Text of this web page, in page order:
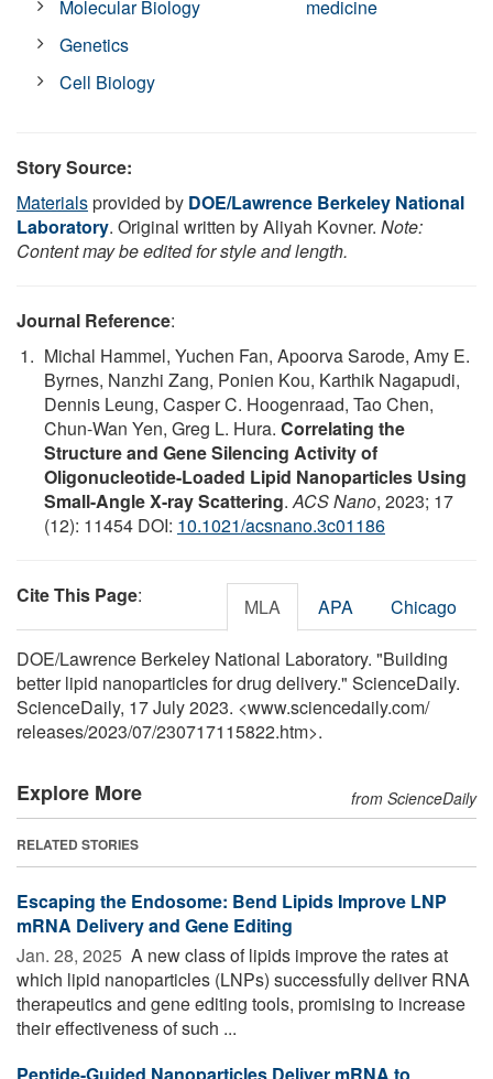
Molecular Biology
Genetics
Cell Biology
medicine
Story Source:
Materialsprovided by DOE/Lawrence Berkeley National
Laboratory. Original written by Aliyah Kovner. Note:
Content may be edited for style and length.
Journal Reference:
Michal Hammel, Yuchen Fan, Apoorva Sarode, Amy E.
Byrnes, Nanzhi Zang, Ponien Kou, Karthik Nagapudi,
Dennis Leung, Casper C. Hoogenraad, Tao Chen,
Chun-Wan Yen, Greg L. Hura. Correlating the
Structure and Gene Silencing Activity of
Oligonucleotide-Loaded Lipid Nanoparticles Using
Small-Angle X-ray Scattering.ACS Nano, 2023; 17
(12): 11454 DOI: 10.1021/acsnano.3c01186
Cite This Page: MLA APA Chicago
DOE/Lawrence Berkeley National Laboratory. "Building
better lipid nanoparticles for drug delivery." ScienceDaily.
ScienceDaily, 17 July 2023. <www.sciencedaily.com/
releases/2023/07/230717115822.htm>.
Explore More from ScienceDaily
RELATED STORIES
Escaping the Endosome: Bend Lipids Improve LNP
mRNA Delivery and Gene Editing
Jan. 28, 2025  A new class of lipids improve the rates at
which lipid nanoparticles (LNPs) successfully deliver RNA
therapeutics and gene editing tools, promising to increase
their effectiveness of such ...
Peptide-Guided Nanoparticles Deliver mRNA to